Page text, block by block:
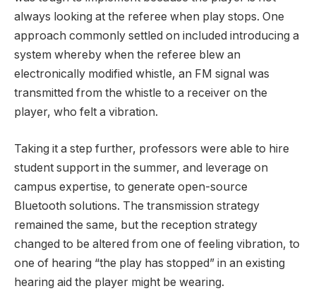
always looking at the referee when play stops. One
approach commonly settled on included introducing a
system whereby when the referee blew an
electronically modified whistle, an FM signal was
transmitted from the whistle to a receiver on the
player, who felt a vibration.
Taking it a step further, professors were able to hire
student support in the summer, and leverage on
campus expertise, to generate open-source
Bluetooth solutions. The transmission strategy
remained the same, but the reception strategy
changed to be altered from one of feeling vibration, to
one of hearing “the play has stopped” in an existing
hearing aid the player might be wearing.